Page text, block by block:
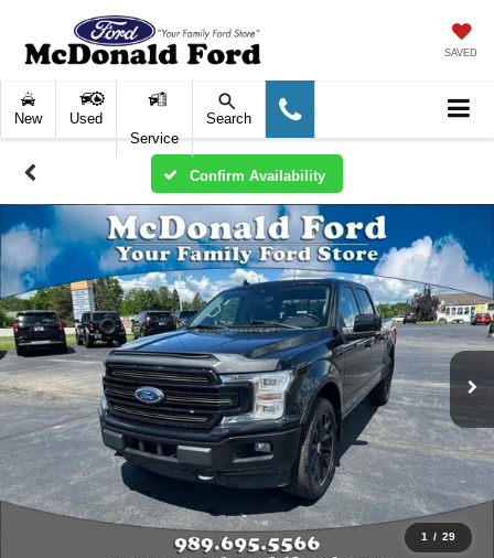
SAVED
New
Used
Service
Search
Confirm Availability
1 / 29